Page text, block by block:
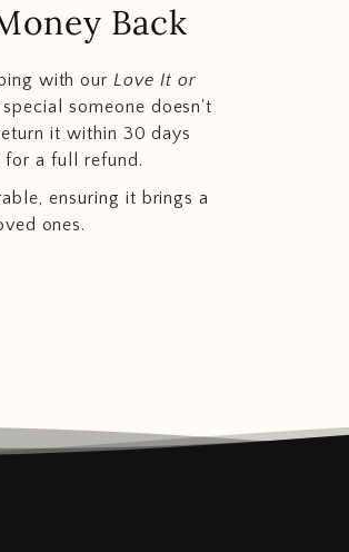
Back
with ourLove It or
someone doesn't
it within 30 days
for a full refund.
ensuring it brings a
ones.